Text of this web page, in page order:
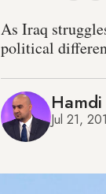
As Iraq
political
Jul 21,